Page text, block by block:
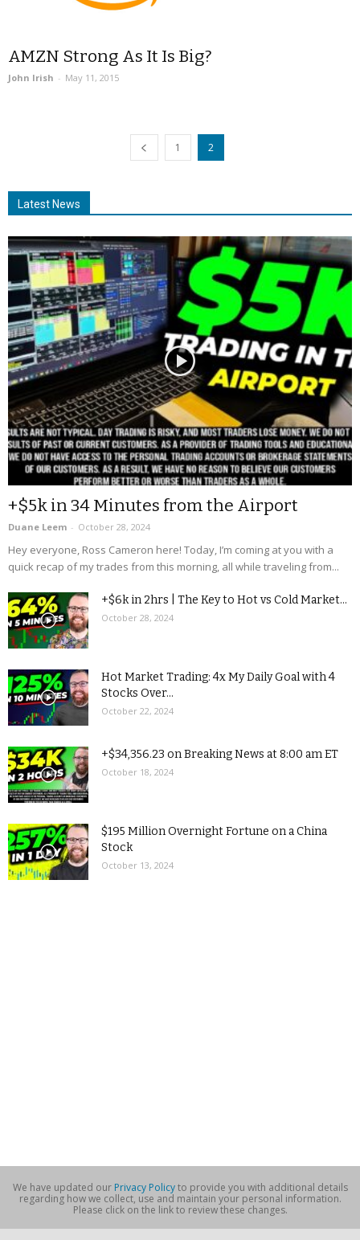
AMZN Strong As It Is Big?
John Irish - May 11, 2015
1 2
Latest News
+$5k in 34 Minutes from the Airport
Duane Leem - October 28, 2024
Hey everyone, Ross Cameron here! Today, I’m coming at you with a
quick recap of my trades from this morning, all while traveling from...
+$6k in 2hrs | The Key to Hot vs Cold Market...
October 28, 2024
Hot Market Trading: 4x My Daily Goal with 4
Stocks Over...
October 22, 2024
+$34,356.23 on Breaking News at 8:00 am ET
October 18, 2024
$195 Million Overnight Fortune on a China
Stock
October 13, 2024
We have updated our Privacy Policyto provide you with additional details
regarding how we collect, use and maintain your personal information.
Please click on the link to review these changes.